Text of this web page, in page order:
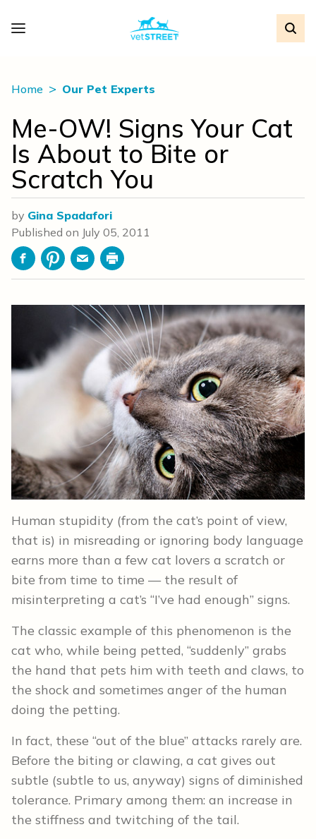
Home Our Pet Experts
Me-OW! Signs Your Cat
Is About to Bite or
Scratch You
by Gina Spadafori
Published on July 05, 2011
FacebookPinterestEmailPrint
Human stupidity (from the cat’s point of view,
that is) in misreading or ignoring body language
earns more than a few cat lovers a scratch or
bite from time to time — the result of
misinterpreting a cat’s “I’ve had enough” signs.
The classic example of this phenomenon is the
cat who, while being petted, “suddenly” grabs
the hand that pets him with teeth and claws, to
the shock and sometimes anger of the human
doing the petting.
In fact, these “out of the blue” attacks rarely are.
Before the biting or clawing, a cat gives out
subtle (subtle to us, anyway) signs of diminished
tolerance. Primary among them: an increase in
the stiffness and twitching of the tail.